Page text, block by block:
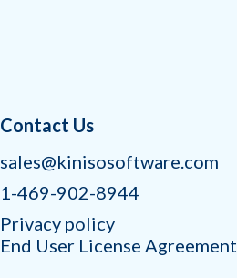
Contact Us
sales@kinisosoftware.com
1-469-902-8944
Privacy policy
End User License Agreement